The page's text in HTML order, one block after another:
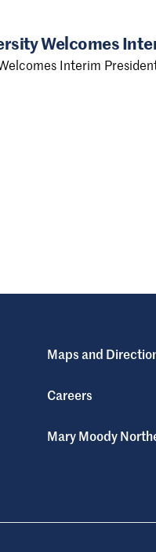
Welcomes
Interim
Maps and
Careers
Mary Moody